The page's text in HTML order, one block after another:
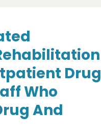
Drug
Who
And